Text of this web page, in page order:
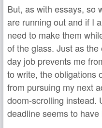
But, as with essays, so
are running out and if I
need to make them
of the glass. Just as
day job prevents me
to write, the obligations
from pursuing my next
doom-scrolling instead.
deadline seems to